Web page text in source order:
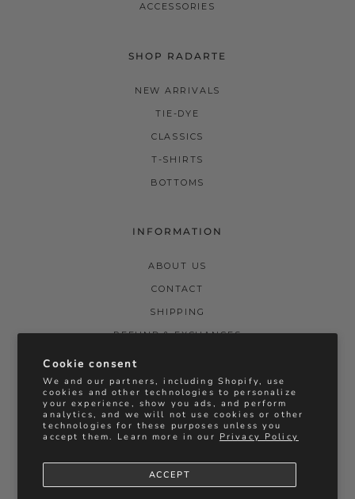
Cookie consent
We and our partners, including Shopify, use
cookies and other technologies to personalize
your experience, show you ads, and perform
analytics, and we will not use cookies or other
technologies for these purposes unless you
accept them. Learn more in our Privacy Policy
ACCEPT
ACCESSORIES
SHOP RADARTE
NEW ARRIVALS
TIE-DYE
CLASSICS
T-SHIRTS
BOTTOMS
INFORMATION
ABOUT US
CONTACT
SHIPPING
REFUND & EXCHANGES
PRIVACY POLICY
TERMS & CONDITIONS
STOCKISTS
BRIDAL REFUNDS & EXCHANGES
Instagram
Facebook
Vimeo